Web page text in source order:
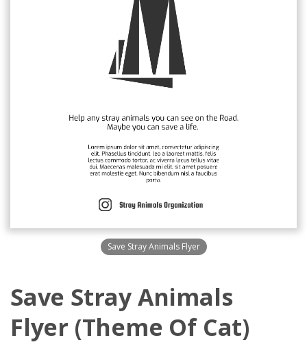
Save Stray Animals Flyer
Save Stray Animals
Flyer (Theme Of Cat)